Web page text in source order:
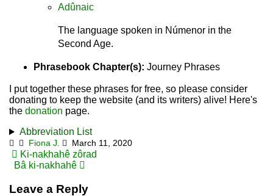
Adûnaic
The language spoken in Númenor in the
Second Age.
Phrasebook Chapter(s): Journey Phrases
I put together these phrases for free, so please consider
donating to keep the website (and its writers) alive! Here's
the donation page.
Abbreviation List
Fiona J. March 11, 2020
Post
navigation
Ki-nakhahê zôrad
Bâ ki-nakhahê
Leave a Reply